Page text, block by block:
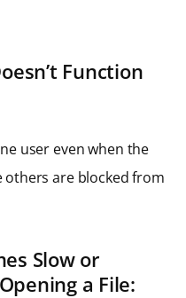
Function
user even when the
others are blocked from
Slow or
a File: